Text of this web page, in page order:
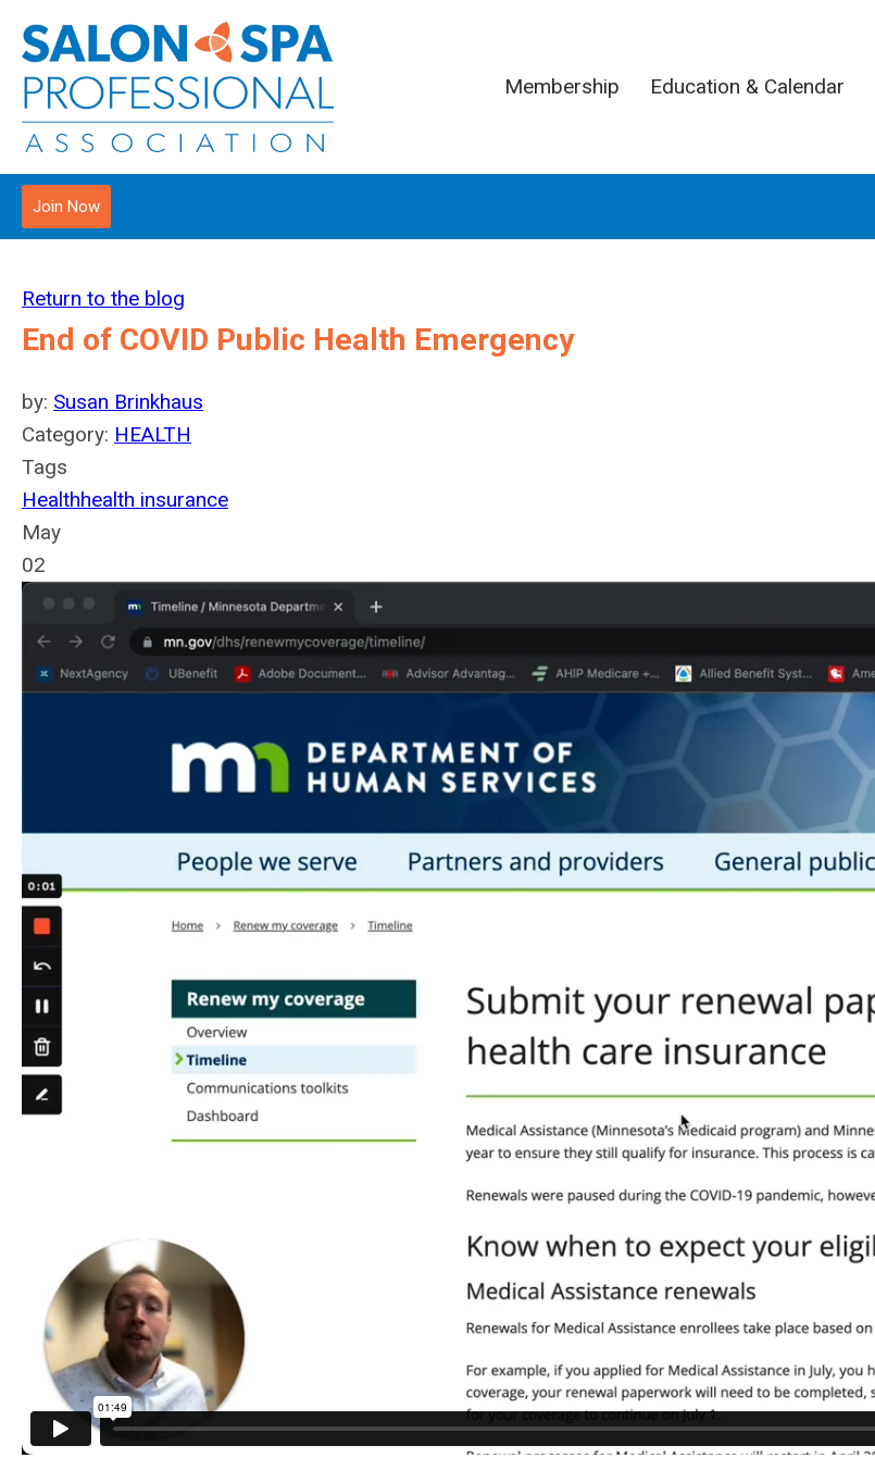
Membership Education & Calendar
Join Now
Return to the blog
End of COVID Public Health Emergency
by: Susan Brinkhaus
Category: HEALTH
Tags
Healthhealth insurance
May
02